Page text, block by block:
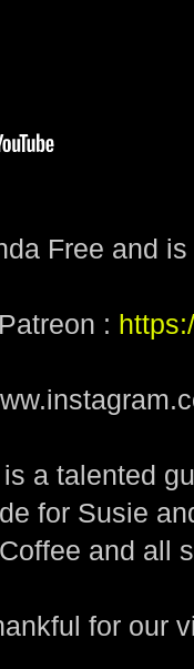
Free and
:
a talented
for Susie
and all
for our